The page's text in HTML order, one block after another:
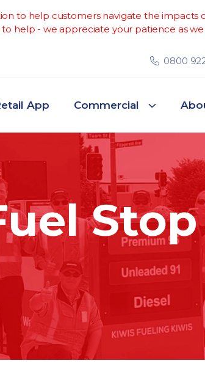
to help customers navigate the impacts
help - we appreciate your patience as
0800
App Commercial